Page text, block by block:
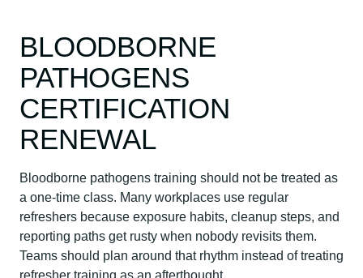
BLOODBORNE
PATHOGENS
CERTIFICATION
RENEWAL
Bloodborne pathogens training should not be treated as
a one-time class. Many workplaces use regular
refreshers because exposure habits, cleanup steps, and
reporting paths get rusty when nobody revisits them.
Teams should plan around that rhythm instead of treating